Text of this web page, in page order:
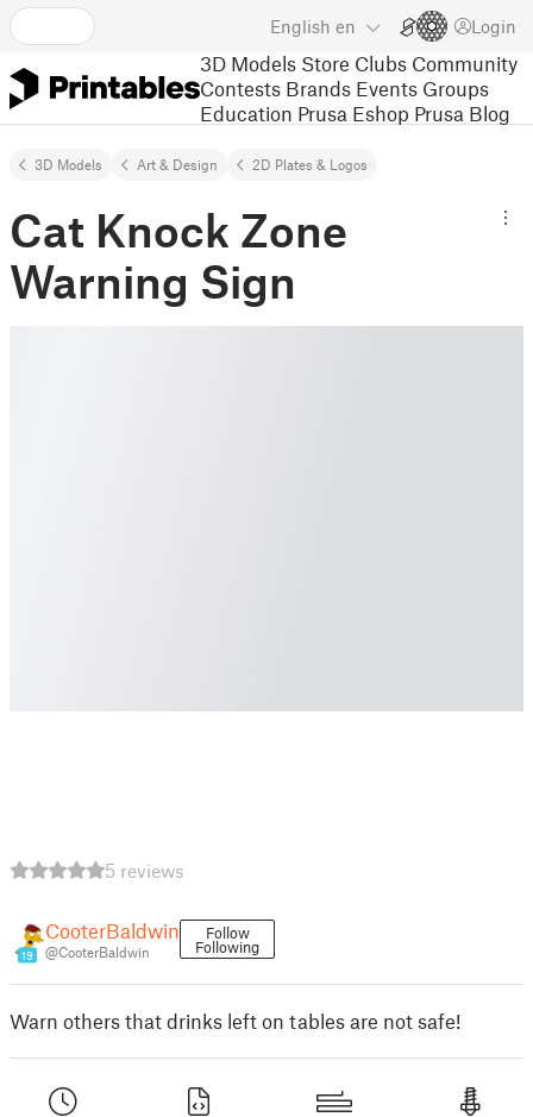
English en Login
3D Models Store Clubs Community
Contests Brands Events Groups
Education Prusa Eshop Prusa Blog
3D Models Art & Design 2D Plates & Logos
Cat Knock Zone
Warning Sign
5 reviews
19
CooterBaldwin
@CooterBaldwin
Follow
Following
Warn others that drinks left on tables are not safe!